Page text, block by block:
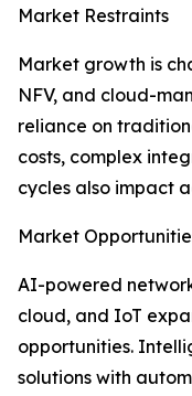
Market Restraints
Market growth is
NFV, and cloud-
reliance on
costs, complex
cycles also impact
Market
AI-powered
cloud, and IoT
opportunities.
solutions with